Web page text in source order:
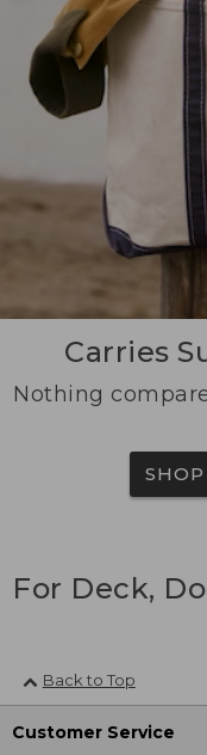
Carries
Nothing
For Deck,
Back to Top
Customer Service